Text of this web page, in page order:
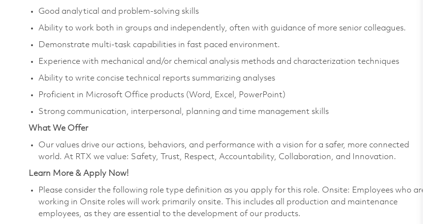
Good analytical and problem-solving skills
Ability to work both in groups and independently, often with guidance of more senior colleagues.
Demonstrate multi-task capabilities in fast paced environment.
Experience with mechanical and/or chemical analysis methods and characterization techniques
Ability to write concise technical reports summarizing analyses
Proficient in Microsoft Office products (Word, Excel, PowerPoint)
Strong communication, interpersonal, planning and time management skills
What We Offer
Our values drive our actions, behaviors, and performance with a vision for a safer, more connected
world. At RTX we value: Safety, Trust, Respect, Accountability, Collaboration, and Innovation.
Learn More & Apply Now!
Please consider the following role type definition as you apply for this role. Onsite: Employees who are
working in Onsite roles will work primarily onsite. This includes all production and maintenance
employees, as they are essential to the development of our products.